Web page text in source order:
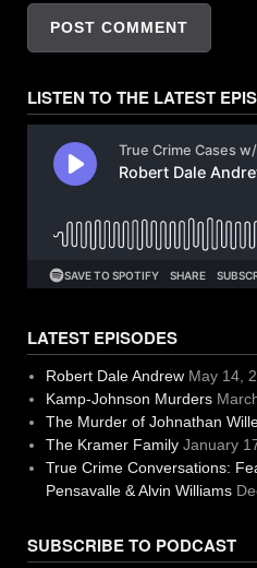
LISTEN TO THE LATEST
LATEST EPISODES
Robert Dale Andrew May 14,
Kamp-Johnson Murders
The Murder of Johnathan
The Kramer Family January
True Crime Conversations:
Pensavalle & Alvin Williams
SUBSCRIBE TO PODCAST